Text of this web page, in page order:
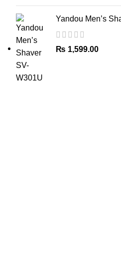
Yandou Men’s
₨ 1,599.00